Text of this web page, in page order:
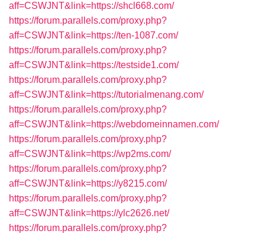
aff=CSWJNT&link=https://shcl668.com/
https://forum.parallels.com/proxy.php?
aff=CSWJNT&link=https://ten-1087.com/
https://forum.parallels.com/proxy.php?
aff=CSWJNT&link=https://testside1.com/
https://forum.parallels.com/proxy.php?
aff=CSWJNT&link=https://tutorialmenang.com/
https://forum.parallels.com/proxy.php?
aff=CSWJNT&link=https://webdomeinnamen.com/
https://forum.parallels.com/proxy.php?
aff=CSWJNT&link=https://wp2ms.com/
https://forum.parallels.com/proxy.php?
aff=CSWJNT&link=https://y8215.com/
https://forum.parallels.com/proxy.php?
aff=CSWJNT&link=https://ylc2626.net/
https://forum.parallels.com/proxy.php?